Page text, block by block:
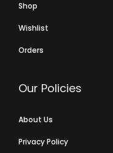
Shop
Wishlist
Orders
Our Policies
About Us
Privacy Policy